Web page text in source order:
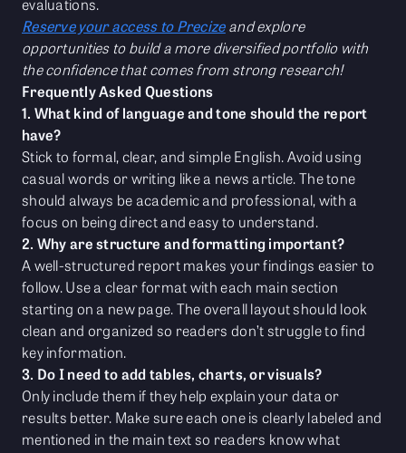
evaluations.
Reserve your access to Precizeand explore
opportunities to build a more diversified portfolio with
the confidence that comes from strong research!
Frequently Asked Questions
1. What kind of language and tone should the report
have?
Stick to formal, clear, and simple English. Avoid using
casual words or writing like a news article. The tone
should always be academic and professional, with a
focus on being direct and easy to understand.
2. Why are structure and formatting important?
A well-structured report makes your findings easier to
follow. Use a clear format with each main section
starting on a new page. The overall layout should look
clean and organized so readers don’t struggle to find
key information.
3. Do I need to add tables, charts, or visuals?
Only include them if they help explain your data or
results better. Make sure each one is clearly labeled and
mentioned in the main text so readers know what